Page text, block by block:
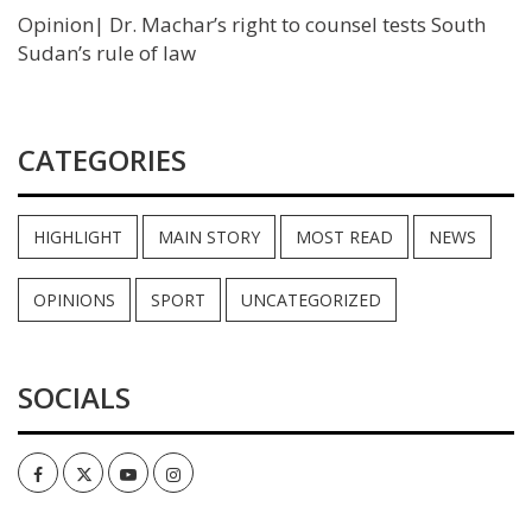
Opinion| Dr. Machar’s right to counsel tests South
Sudan’s rule of law
CATEGORIES
HIGHLIGHT MAIN STORY MOST READ NEWS
OPINIONS SPORT UNCATEGORIZED
SOCIALS
FacebookTwitterYoutubeInstagram